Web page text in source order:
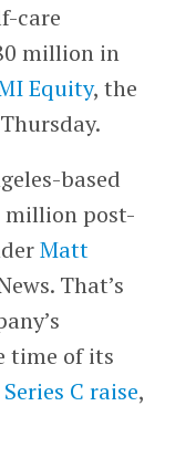
care
million in
Equity, the
based
million post-
Matt
That’s
time of its
C raise,